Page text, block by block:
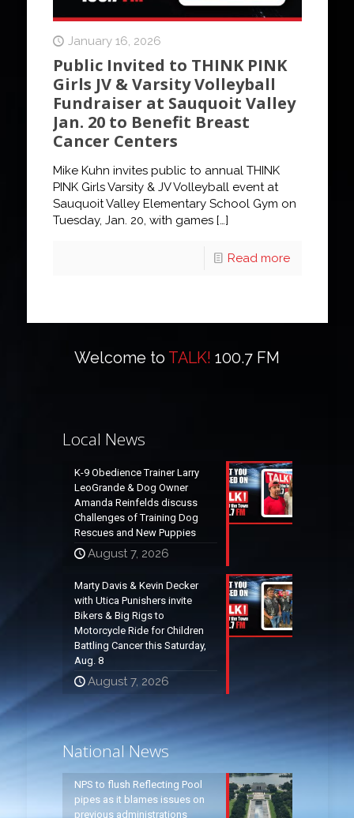
January 16, 2026
Public Invited to THINK PINK
Girls JV & Varsity Volleyball
Fundraiser at Sauquoit Valley
Jan. 20 to Benefit Breast
Cancer Centers
Mike Kuhn invites public to annual THINK
PINK Girls Varsity & JV Volleyball event at
Sauquoit Valley Elementary School Gym on
Tuesday, Jan. 20, with games[…]
Read more
Welcome to TALK! 100.7 FM
Local News
K-9 Obedience Trainer Larry
LeoGrande & Dog Owner
Amanda Reinfelds discuss
Challenges of Training Dog
Rescues and New Puppies
August 7, 2026
Marty Davis & Kevin Decker
with Utica Punishers invite
Bikers & Big Rigs to
Motorcycle Ride for Children
Battling Cancer this Saturday,
Aug. 8
August 7, 2026
National News
NPS to flush Reflecting Pool
pipes as it blames issues on
previous administrations